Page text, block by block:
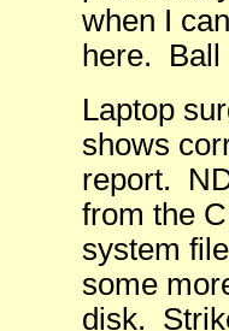
when I
here. Ball
Laptop
shows
report.
from the
system
some
disk.